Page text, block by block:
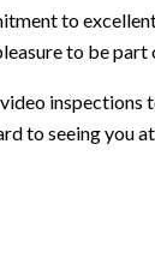
to
to be
inspections
to seeing you